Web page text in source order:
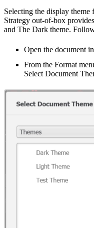
Selecting the display theme
Strategy out-of-box
and The Dark theme.
Open the document
From the Format
Select Document